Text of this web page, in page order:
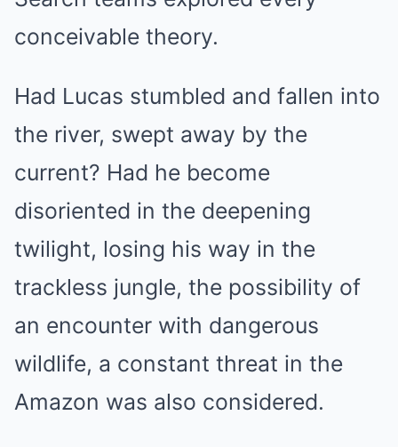
conceivable theory.
Had Lucas stumbled and fallen into
the river, swept away by the
current? Had he become
disoriented in the deepening
twilight, losing his way in the
trackless jungle, the possibility of
an encounter with dangerous
wildlife, a constant threat in the
Amazon was also considered.